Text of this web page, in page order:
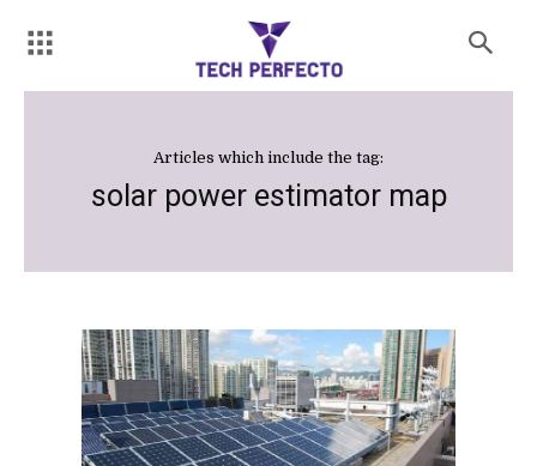
Articles which include the tag:
solar power estimator map